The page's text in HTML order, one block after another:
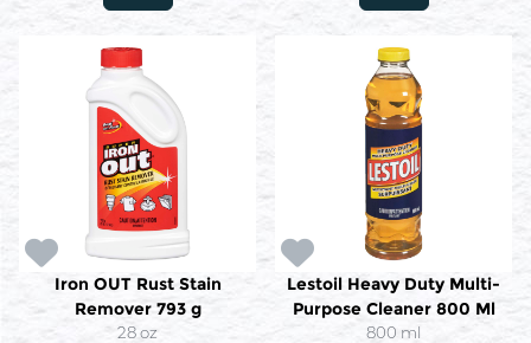
Iron OUT Rust Stain
Remover 793 g
28 oz
Lestoil Heavy Duty Multi-
Purpose Cleaner 800 Ml
800 ml